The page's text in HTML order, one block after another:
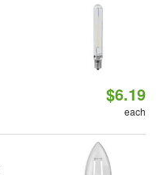
$6.19
each